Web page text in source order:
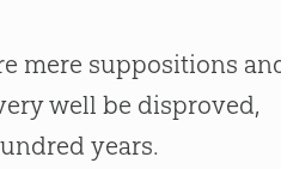
mere suppositions
well be disproved,
years.